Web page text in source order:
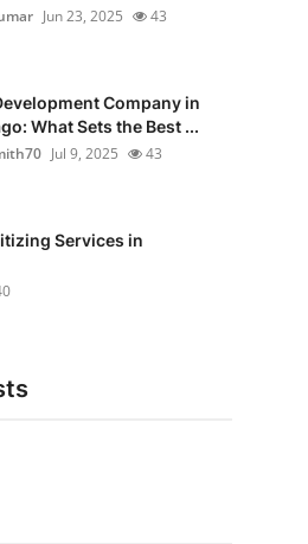
Jun 23, 2025 43
Company in
What Sets the Best ...
Jul 9, 2025 43
Services in